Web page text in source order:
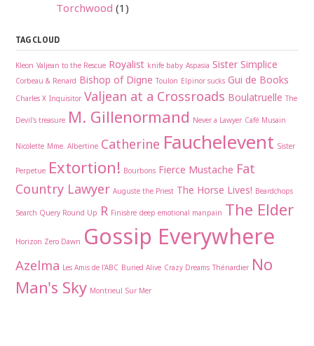
Torchwood (1)
TAG CLOUD
Kleon Valjean to the Rescue Royalist knife baby Aspasia Sister Simplice
Corbeau & Renard Bishop of Digne Toulon Elpinor sucks Gui de Books
Charles X Inquisitor Valjean at a Crossroads Boulatruelle The
Devil's treasure M. Gillenormand Never a Lawyer Café Musain
Nicolette Mme. Albertine Catherine Fauchelevent Sister
Perpetue Extortion! Bourbons Fierce Mustache Fat
Country Lawyer Auguste the Priest The Horse Lives! Beardchops
Search Query Round Up R Finisère deep emotional manpain The Elder
Horizon Zero Dawn Gossip Everywhere
Azelma Les Amis de l'ABC Buried Alive Crazy Dreams Thénardier No
Man's Sky Montrieul Sur Mer